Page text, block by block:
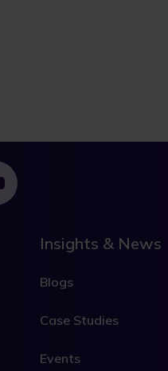
Insights & News
Blogs
Case Studies
Events